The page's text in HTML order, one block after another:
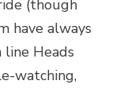
(though
have always
Heads
watching,